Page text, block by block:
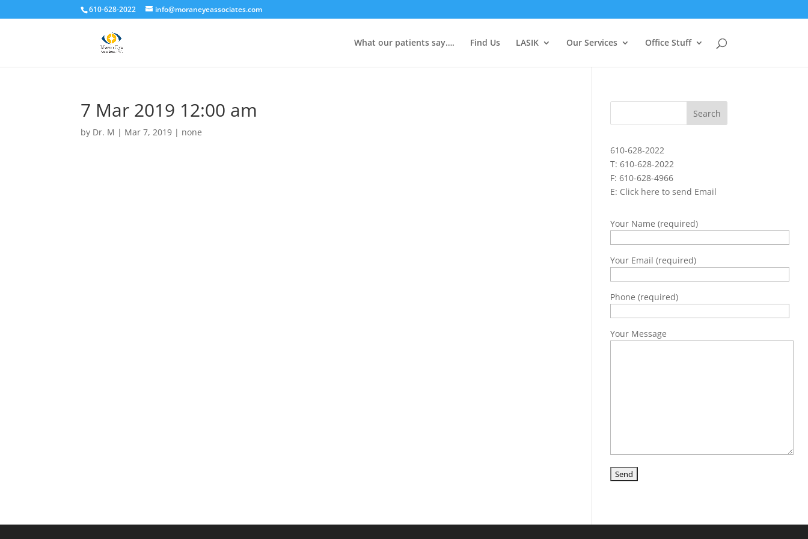
610-628-2022 info@moraneyeassociates.com
What our patients say…. Find Us LASIK Our Services Office Stuff
7 Mar 2019 12:00 am
by Dr. M | Mar 7, 2019 | none
610-628-2022
T: 610-628-2022
F: 610-628-4966
E: Click here to send Email
Your Name (required)
Your Email (required)
Phone (required)
Your Message